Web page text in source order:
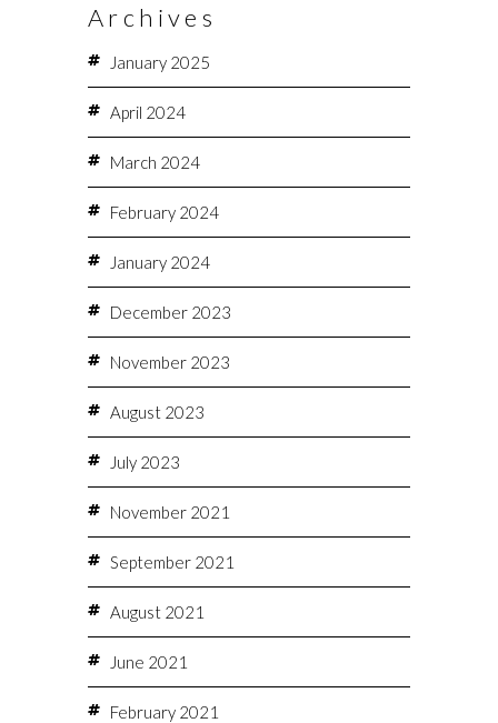
Archives
January 2025
April 2024
March 2024
February 2024
January 2024
December 2023
November 2023
August 2023
July 2023
November 2021
September 2021
August 2021
June 2021
February 2021